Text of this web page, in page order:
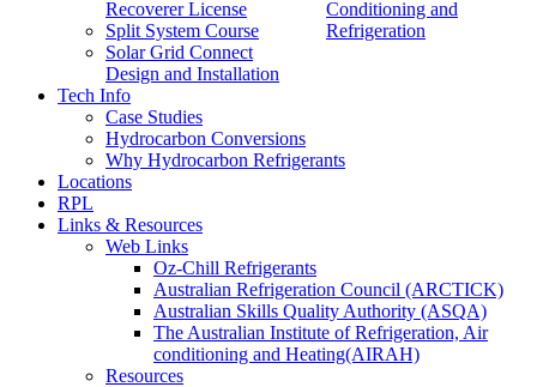
Recoverer License
Split System Course
Solar Grid Connect
Design and Installation
Conditioning and
Refrigeration
Tech Info
Case Studies
Hydrocarbon Conversions
Why Hydrocarbon Refrigerants
Locations
RPL
Links & Resources
Web Links
Oz-Chill Refrigerants
Australian Refrigeration Council (ARCTICK)
Australian Skills Quality Authority (ASQA)
The Australian Institute of Refrigeration, Air
conditioning and Heating(AIRAH)
Resources